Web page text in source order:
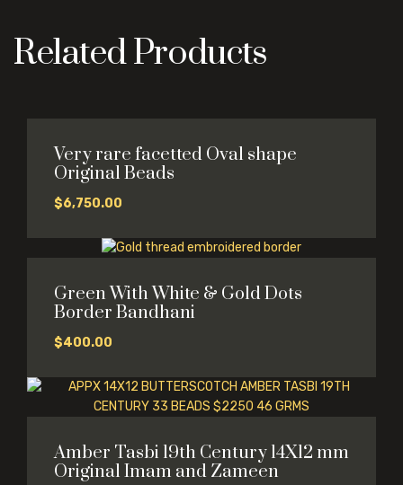
Related Products
Very rare facetted Oval shape
Original Beads
$6,750.00
Green With White & Gold Dots
Border Bandhani
$400.00
Amber Tasbi 19th Century 14X12 mm
Original Imam and Zameen